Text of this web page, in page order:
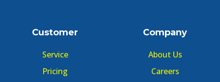
Customer
Service
Pricing
Company
About Us
Careers